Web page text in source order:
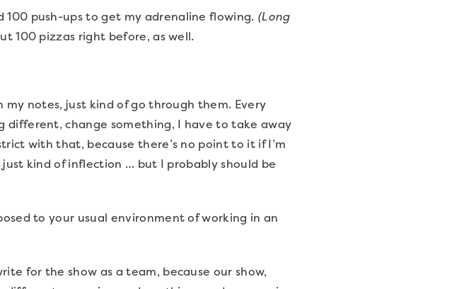
100 push-ups to get my adrenaline flowing. (Long
100 pizzas right before, as well.
notes, just kind of go through them. Every
different, change something, I have to take away
with that, because there’s no point to it if I’m
kind of inflection … but I probably should be
to your usual environment of working in an
for the show as a team, because our show,